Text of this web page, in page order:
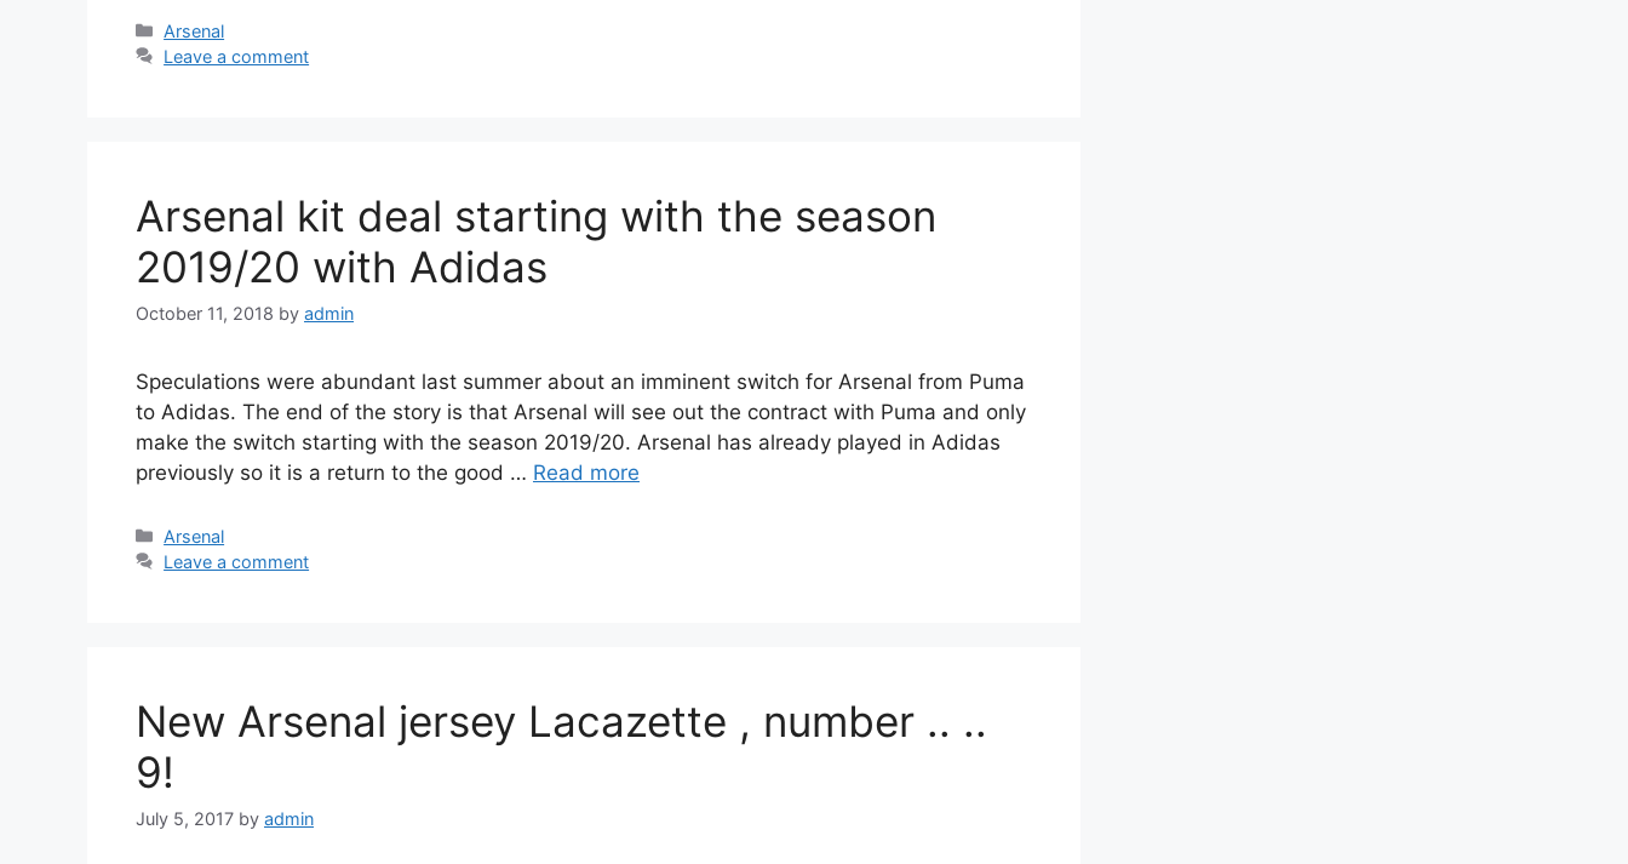
Categories
Arsenal
Leave a comment
Arsenal kit deal starting with the season
2019/20 with Adidas
October 11, 2018 by admin
Speculations were abundant last summer about an imminent switch for Arsenal from Puma
to Adidas. The end of the story is that Arsenal will see out the contract with Puma and only
make the switch starting with the season 2019/20. Arsenal has already played in Adidas
previously so it is a return to the good … Read more
Categories
Arsenal
Leave a comment
New Arsenal jersey Lacazette , number .. ..
9!
July 5, 2017 by admin